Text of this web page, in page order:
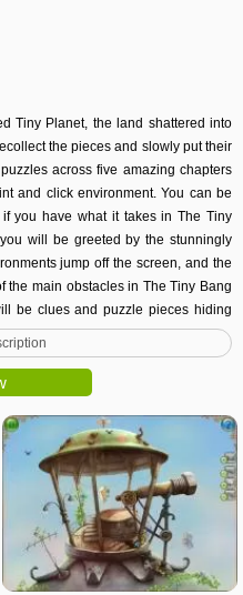
Tiny Planet, the land shattered into
the pieces and slowly put their
across five amazing chapters
and click environment. You can be
you have what it takes in The Tiny
will be greeted by the stunningly
jump off the screen, and the
the main obstacles in The Tiny Bang
be clues and puzzle pieces hiding
behind large patches of grass. Be
your quest to restore order to the
be entertained for hours on end!